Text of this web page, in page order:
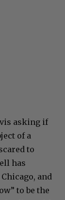
asking if
of a
to
has
and
to be the